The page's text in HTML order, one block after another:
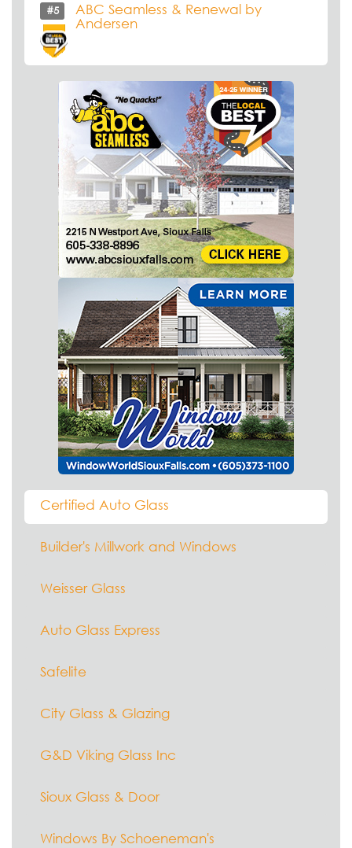
#5
ABC Seamless & Renewal by
Andersen
Certified Auto Glass
Builder's Millwork and Windows
Weisser Glass
Auto Glass Express
Safelite
City Glass & Glazing
G&D Viking Glass Inc
Sioux Glass & Door
Windows By Schoeneman's